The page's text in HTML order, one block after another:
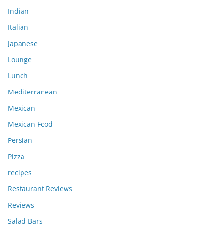
Indian
Italian
Japanese
Lounge
Lunch
Mediterranean
Mexican
Mexican Food
Persian
Pizza
recipes
Restaurant Reviews
Reviews
Salad Bars